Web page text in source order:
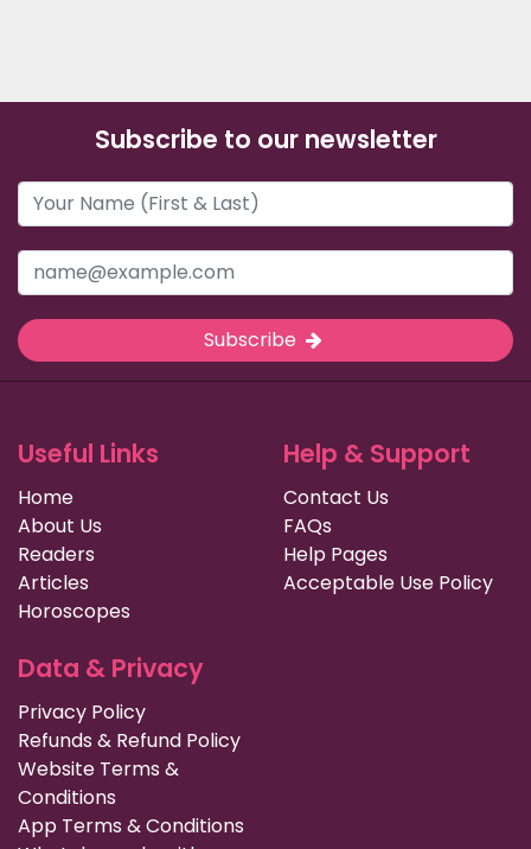
Subscribe to our newsletter
Subscribe
Useful Links
Home
About Us
Readers
Articles
Horoscopes
Help & Support
Contact Us
FAQs
Help Pages
Acceptable Use Policy
Data & Privacy
Privacy Policy
Refunds & Refund Policy
Website Terms &
Conditions
App Terms & Conditions